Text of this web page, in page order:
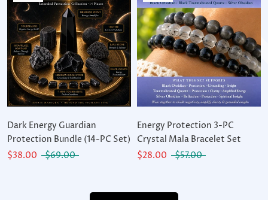
Dark Energy Guardian
Protection Bundle (14-PC Set)
$38.00
$69.00
Energy Protection 3-PC
Crystal Mala Bracelet Set
$28.00
$57.00